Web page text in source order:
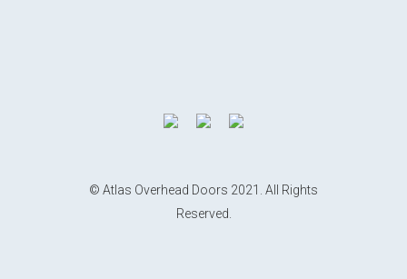
© Atlas Overhead Doors 2021. All Rights
Reserved.